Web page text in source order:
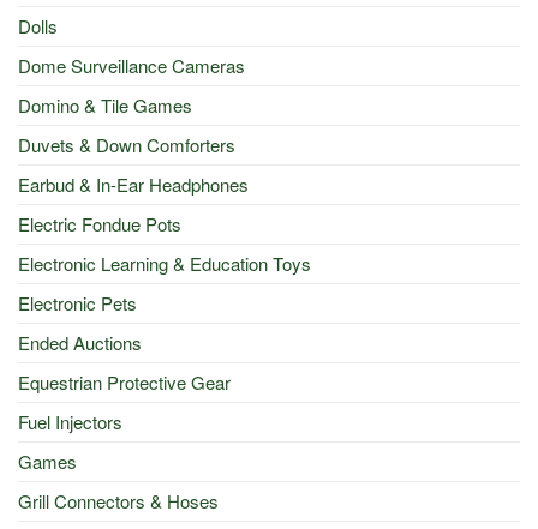
Dolls
Dome Surveillance Cameras
Domino & Tile Games
Duvets & Down Comforters
Earbud & In-Ear Headphones
Electric Fondue Pots
Electronic Learning & Education Toys
Electronic Pets
Ended Auctions
Equestrian Protective Gear
Fuel Injectors
Games
Grill Connectors & Hoses